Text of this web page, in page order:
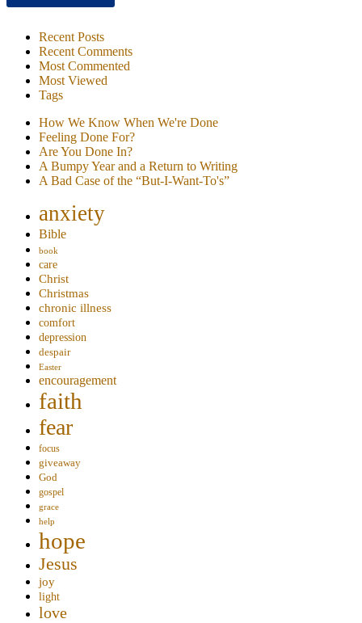
Recent Posts
Recent Comments
Most Commented
Most Viewed
Tags
How We Know When We're Done
Feeling Done For?
Are You Done In?
A Bumpy Year and a Return to Writing
A Bad Case of the “But-I-Want-To's”
anxiety
Bible
book
care
Christ
Christmas
chronic illness
comfort
depression
despair
Easter
encouragement
faith
fear
focus
giveaway
God
gospel
grace
help
hope
Jesus
joy
light
love